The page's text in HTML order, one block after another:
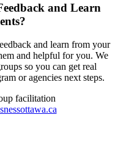
and Learn
and learn from your
and helpful for you. We
so you can get real
or agencies next steps.
facilitation